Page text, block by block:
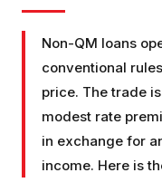
Non-QM loans
conventional
price. The trade
modest rate
in exchange for
income. Here is